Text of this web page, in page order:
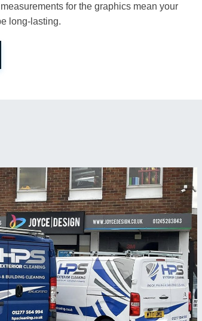
for the graphics mean your
long-lasting.